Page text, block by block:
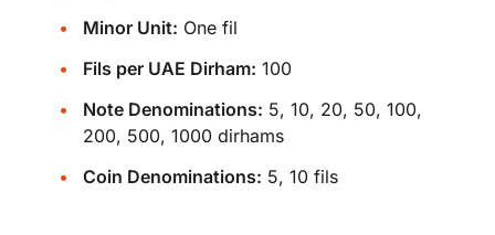
Minor Unit: One fil
Fils per UAE Dirham: 100
Note Denominations: 5, 10, 20, 50, 100,
200, 500, 1000 dirhams
Coin Denominations: 5, 10 fils